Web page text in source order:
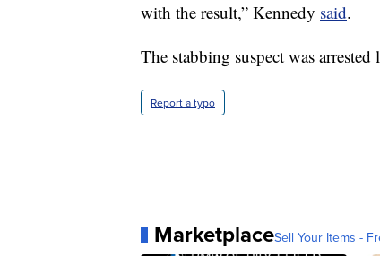
with the result,” Kennedy said.
The stabbing suspect was
Report a typo
MarketplaceSell Your Items -